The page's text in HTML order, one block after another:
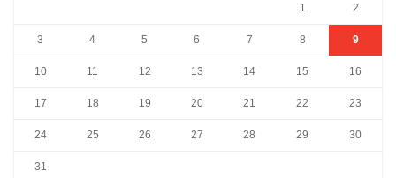
1 2
3 4 5 6 7 8 9
10 11 12 13 14 15 16
17 18 19 20 21 22 23
24 25 26 27 28 29 30
31